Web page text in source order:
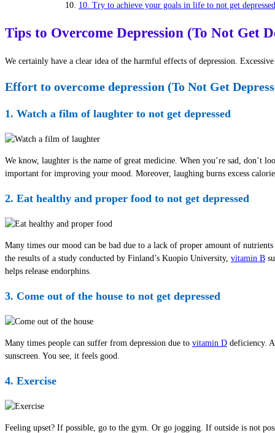
10. Try to achieve your goals in life to not get depressed
Tips to Overcome Depression (To Not Get
We certainly have a clear idea of the harmful effects of depression.
Effort to overcome depression (To Not Get
1. Watch a film of laughter to not get depressed
We know, laughter is the name of great medicine. When you’re sad, don’t
important for improving your mood. Moreover, laughing burns excess
2. Eat healthy and proper food to not get depressed
Many times our mood can be bad due to a lack of proper amount of
the results of a study conducted by Finland’s Kuopio University, vitamin B
helps release endorphins.
3. Come out of the house to not get depressed
Many times people can suffer from depression due to vitamin D deficiency.
sunscreen. You see, it feels good.
4. Exercise
Feeling upset? If possible, go to the gym. Or go jogging. If outside is not